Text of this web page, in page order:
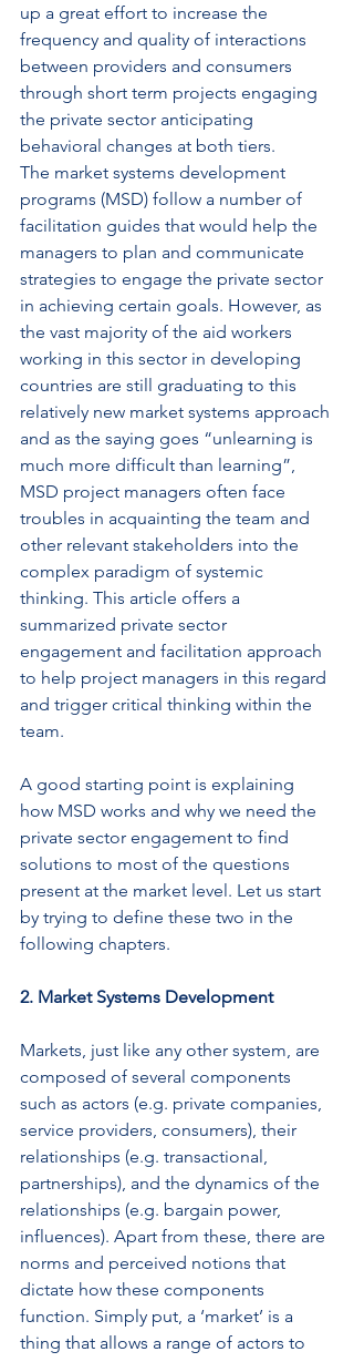
up a great effort to increase the
frequency and quality of interactions
between providers and consumers
through short term projects engaging
the private sector anticipating
behavioral changes at both tiers.
The market systems development
programs (MSD) follow a number of
facilitation guides that would help the
managers to plan and communicate
strategies to engage the private sector
in achieving certain goals. However, as
the vast majority of the aid workers
working in this sector in developing
countries are still graduating to this
relatively new market systems approach
and as the saying goes “unlearning is
much more difficult than learning”,
MSD project managers often face
troubles in acquainting the team and
other relevant stakeholders into the
complex paradigm of systemic
thinking. This article offers a
summarized private sector
engagement and facilitation approach
to help project managers in this regard
and trigger critical thinking within the
team.
A good starting point is explaining
how MSD works and why we need the
private sector engagement to find
solutions to most of the questions
present at the market level. Let us start
by trying to define these two in the
following chapters.
2. Market Systems Development
Markets, just like any other system, are
composed of several components
such as actors (e.g. private companies,
service providers, consumers), their
relationships (e.g. transactional,
partnerships), and the dynamics of the
relationships (e.g. bargain power,
influences). Apart from these, there are
norms and perceived notions that
dictate how these components
function. Simply put, a ‘market’ is a
thing that allows a range of actors to